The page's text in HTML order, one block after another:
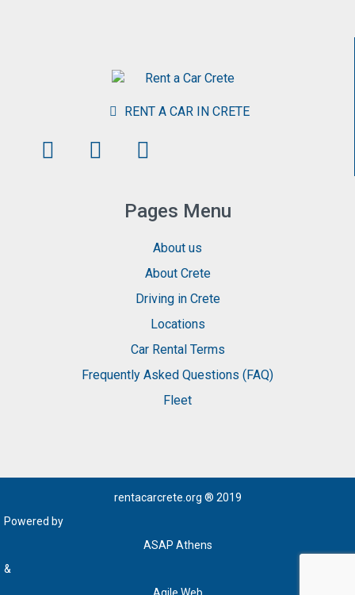
RENT A CAR IN CRETE
Pages Menu
About us
About Crete
Driving in Crete
Locations
Car Rental Terms
Frequently Asked Questions (FAQ)
Fleet
rentacarcrete.org ® 2019
Powered by
ASAP Athens
&
Agile Web